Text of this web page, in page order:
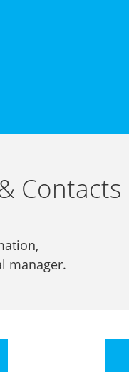
Contacts
manager.